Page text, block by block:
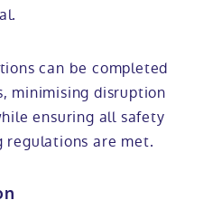
can be completed
minimising disruption
ensuring all safety
regulations are met.